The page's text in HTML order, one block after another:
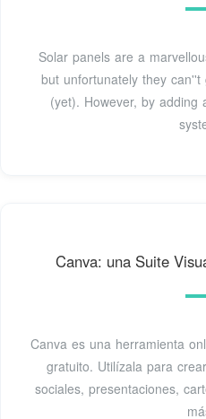
Solar panels are a
but unfortunately they
(yet). However, by
Canva: una Suite
Canva es una herramienta
gratuito. Utilízala para
sociales, presentaciones,